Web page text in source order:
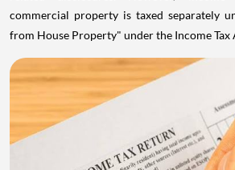
commercial property is taxed separately
from House Property" under the Income Tax